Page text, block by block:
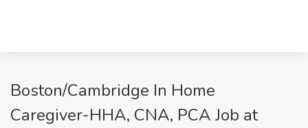
Boston/Cambridge In Home
Caregiver-HHA, CNA, PCA Job at